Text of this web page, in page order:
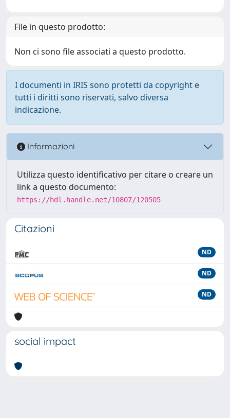
File in questo prodotto:
Non ci sono file associati a questo prodotto.
I documenti in IRIS sono protetti da copyright e
tutti i diritti sono riservati, salvo diversa
indicazione.
Informazioni
Utilizza questo identificativo per citare o creare un
link a questo documento:
https://hdl.handle.net/10807/120505
Citazioni
ND
ND
ND
social impact